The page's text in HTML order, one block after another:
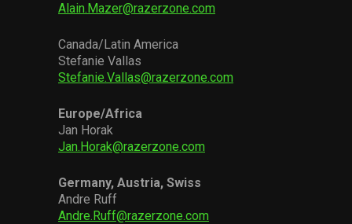
Alain.Mazer@razerzone.com
Canada/Latin America
Stefanie Vallas
Stefanie.Vallas@razerzone.com
Europe/Africa
Jan Horak
Jan.Horak@razerzone.com
Germany, Austria, Swiss
Andre Ruff
Andre.Ruff@razerzone.com